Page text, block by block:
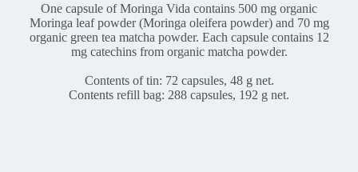
One capsule of Moringa Vida contains 500 mg organic
Moringa leaf powder (Moringa oleifera powder) and 70 mg
organic green tea matcha powder. Each capsule contains 12
mg catechins from organic matcha powder.
Contents of tin: 72 capsules, 48 g net.
Contents refill bag: 288 capsules, 192 g net.